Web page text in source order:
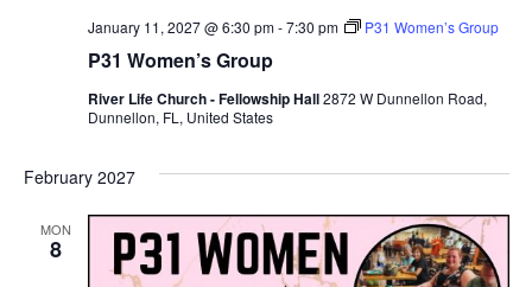
P31 Women’s Group
January 11, 2027 @ 6:30 pm-7:30 pm P31 Women’s Group
River Life Church - Fellowship Hall2872 W Dunnellon Road,
Dunnellon, FL, United States
February 2027
MON
8